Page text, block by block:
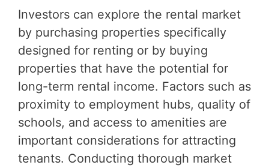
Investors can explore the rental market
by purchasing properties specifically
designed for renting or by buying
properties that have the potential for
long-term rental income. Factors such as
proximity to employment hubs, quality of
schools, and access to amenities are
important considerations for attracting
tenants. Conducting thorough market